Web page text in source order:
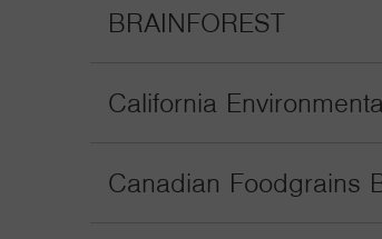
BRAINFOREST
California
Canadian Foodgrains